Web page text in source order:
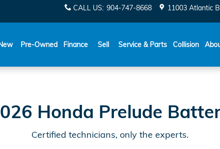
CALL US: 904-747-8668 11003 Atlantic
Pre-Owned Finance Sell Service & Parts Collision
Honda Prelude
Certified technicians, only the experts.